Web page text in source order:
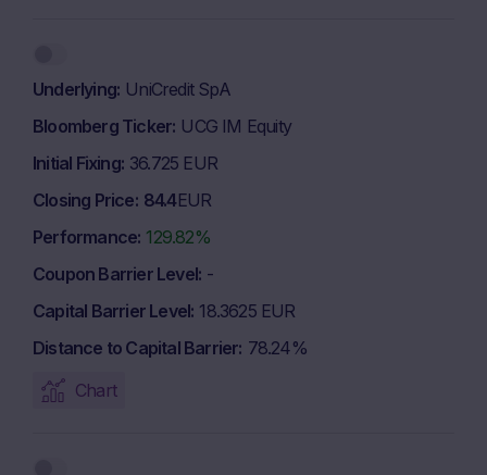
Underlying UniCredit SpA
Bloomberg Ticker UCG IM Equity
Initial Fixing 36.725 EUR
Closing Price 84.4EUR
Performance 129.82%
Coupon Barrier Level -
Capital Barrier Level 18.3625 EUR
Distance to Capital Barrier 78.24%
Chart